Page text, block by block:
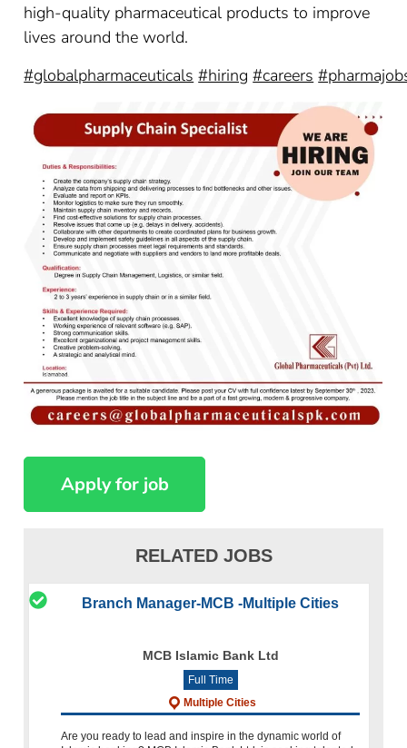
high-quality pharmaceutical products to improve
lives around the world.
#globalpharmaceuticals #hiring #careers
RELATED JOBS
Branch Manager-MCB -Multiple Cities
MCB Islamic Bank Ltd
Full Time
Multiple Cities
Are you ready to lead and inspire in the dynamic world of